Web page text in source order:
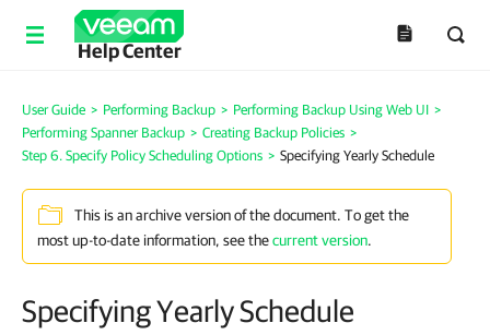
Help Center
User Guide > Performing Backup > Performing Backup Using Web UI >
Performing Spanner Backup > Creating Backup Policies >
Step 6. Specify Policy Scheduling Options > Specifying Yearly Schedule
This is an archive version of the document. To get the
most up-to-date information, see thecurrent version.
Specifying Yearly Schedule